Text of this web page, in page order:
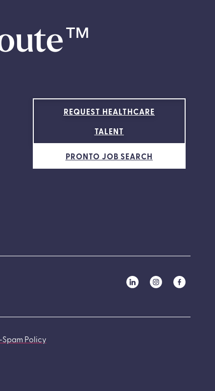
™
REQUEST HEALTHCARE
TALENT
PRONTO JOB SEARCH
Policy